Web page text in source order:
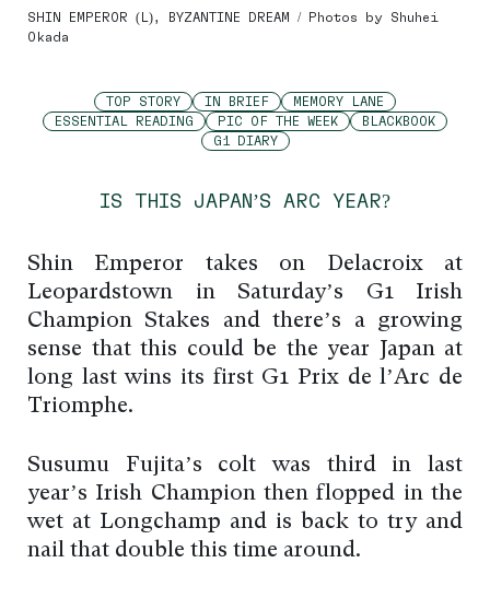
SHIN EMPEROR (L), BYZANTINE DREAM / Photos by Shuhei
Okada
TOP STORY IN BRIEF
MEMORY LANE
ESSENTIAL READING
PIC OF THE WEEK
BLACKBOOK
G1 DIARY
IS THIS JAPAN’S ARC YEAR?
Shin Emperor takes on Delacroix at
Leopardstown in Saturday’s G1 Irish
Champion Stakes and there’s a growing
sense that this could be the year Japan at
long last wins its first G1 Prix de l’Arc de
Triomphe.
Susumu Fujita’s colt was third in last
year’s Irish Champion then flopped in the
wet at Longchamp and is back to try and
nail that double this time around.